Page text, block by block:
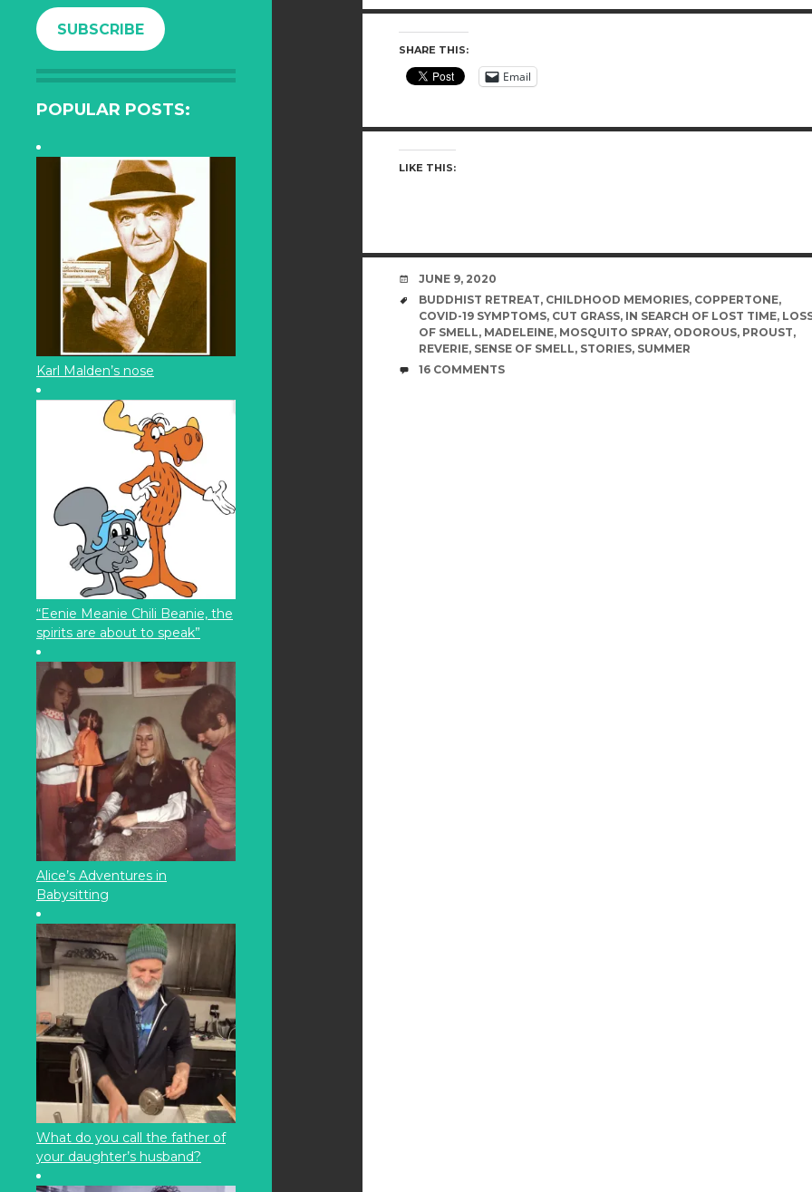
SUBSCRIBE
POPULAR POSTS:
Karl Malden’s nose
“Eenie Meanie Chili Beanie, the
spirits are about to speak”
Alice’s Adventures in
Babysitting
What do you call the father of
your daughter’s husband?
SHARE THIS:
Email
LIKE THIS:
DATE
JUNE 9, 2020
TAGS
BUDDHIST RETREAT, CHILDHOOD MEMORIES, COPPERTONE,
COVID-19 SYMPTOMS, CUT GRASS, IN SEARCH OF LOST TIME,
OF SMELL, MADELEINE, MOSQUITO SPRAY, ODOROUS, PROUST,
REVERIE, SENSE OF SMELL, STORIES, SUMMER
COMMENTS
16 COMMENTS